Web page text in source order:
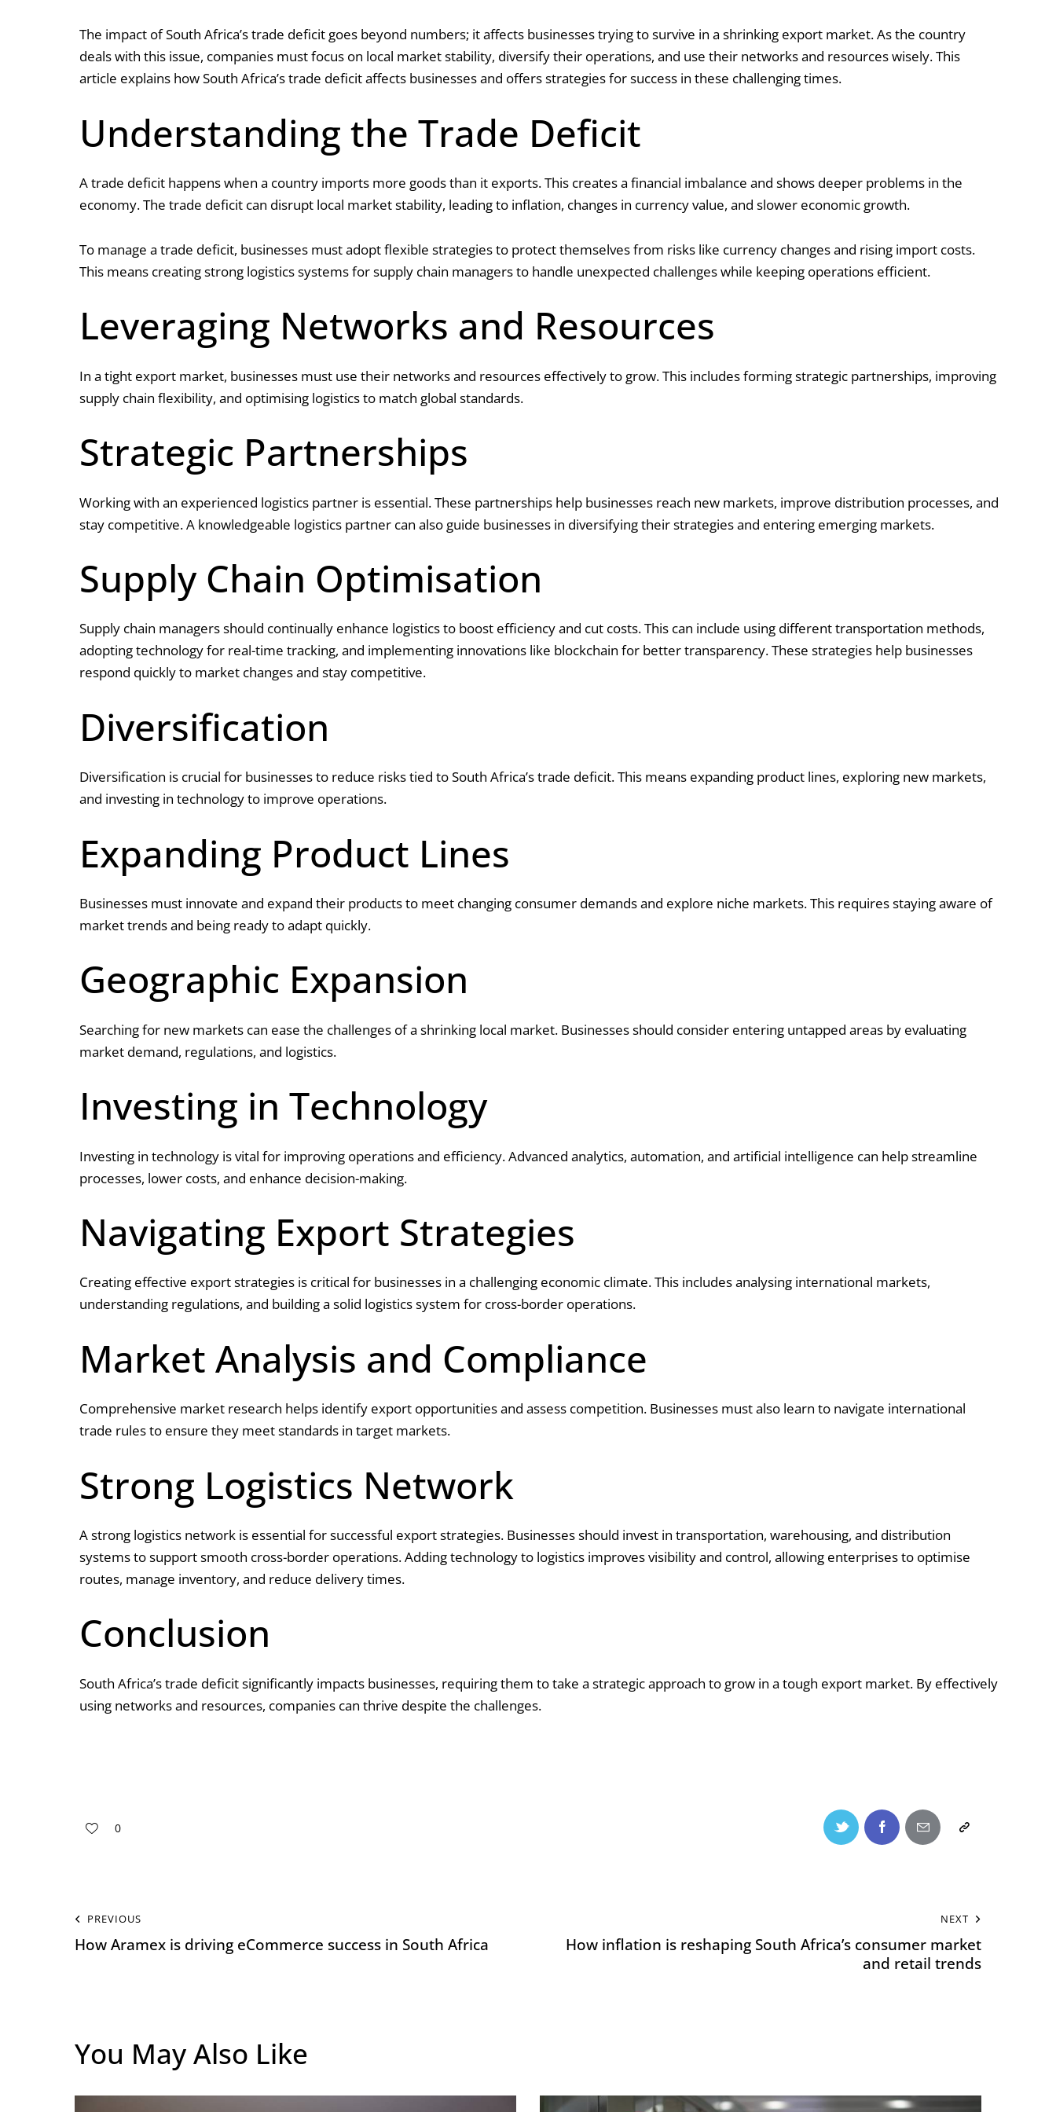
The impact of South Africa’s trade deficit goes beyond numbers; it affects businesses trying to survive in a shrinking export market. As the country
deals with this issue, companies must focus on local market stability, diversify their operations, and use their networks and resources wisely. This
article explains how South Africa’s trade deficit affects businesses and offers strategies for success in these challenging times.
Understanding the Trade Deficit
A trade deficit happens when a country imports more goods than it exports. This creates a financial imbalance and shows deeper problems in the
economy. The trade deficit can disrupt local market stability, leading to inflation, changes in currency value, and slower economic growth.
To manage a trade deficit, businesses must adopt flexible strategies to protect themselves from risks like currency changes and rising import costs.
This means creating strong logistics systems for supply chain managers to handle unexpected challenges while keeping operations efficient.
Leveraging Networks and Resources
In a tight export market, businesses must use their networks and resources effectively to grow. This includes forming strategic partnerships, improving
supply chain flexibility, and optimising logistics to match global standards.
Strategic Partnerships
Working with an experienced logistics partner is essential. These partnerships help businesses reach new markets, improve distribution processes, and
stay competitive. A knowledgeable logistics partner can also guide businesses in diversifying their strategies and entering emerging markets.
Supply Chain Optimisation
Supply chain managers should continually enhance logistics to boost efficiency and cut costs. This can include using different transportation methods,
adopting technology for real-time tracking, and implementing innovations like blockchain for better transparency. These strategies help businesses
respond quickly to market changes and stay competitive.
Diversification
Diversification is crucial for businesses to reduce risks tied to South Africa’s trade deficit. This means expanding product lines, exploring new markets,
and investing in technology to improve operations.
Expanding Product Lines
Businesses must innovate and expand their products to meet changing consumer demands and explore niche markets. This requires staying aware of
market trends and being ready to adapt quickly.
Geographic Expansion
Searching for new markets can ease the challenges of a shrinking local market. Businesses should consider entering untapped areas by evaluating
market demand, regulations, and logistics.
Investing in Technology
Investing in technology is vital for improving operations and efficiency. Advanced analytics, automation, and artificial intelligence can help streamline
processes, lower costs, and enhance decision-making.
Navigating Export Strategies
Creating effective export strategies is critical for businesses in a challenging economic climate. This includes analysing international markets,
understanding regulations, and building a solid logistics system for cross-border operations.
Market Analysis and Compliance
Comprehensive market research helps identify export opportunities and assess competition. Businesses must also learn to navigate international
trade rules to ensure they meet standards in target markets.
Strong Logistics Network
A strong logistics network is essential for successful export strategies. Businesses should invest in transportation, warehousing, and distribution
systems to support smooth cross-border operations. Adding technology to logistics improves visibility and control, allowing enterprises to optimise
routes, manage inventory, and reduce delivery times.
Conclusion
South Africa’s trade deficit significantly impacts businesses, requiring them to take a strategic approach to grow in a tough export market. By effectively
using networks and resources, companies can thrive despite the challenges.
0
PREVIOUS
How Aramex is driving eCommerce success in South Africa
NEXT
How inflation is reshaping South Africa’s consumer market
and retail trends
You May Also Like